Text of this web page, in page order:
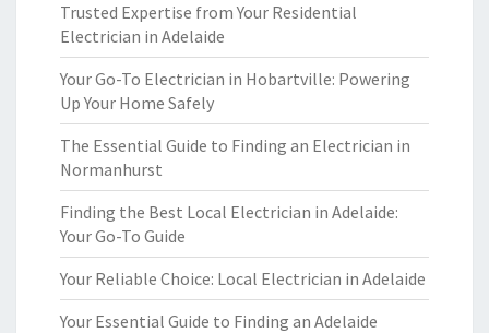
Trusted Expertise from Your Residential
Electrician in Adelaide
Your Go-To Electrician in Hobartville: Powering
Up Your Home Safely
The Essential Guide to Finding an Electrician in
Normanhurst
Finding the Best Local Electrician in Adelaide:
Your Go-To Guide
Your Reliable Choice: Local Electrician in Adelaide
Your Essential Guide to Finding an Adelaide